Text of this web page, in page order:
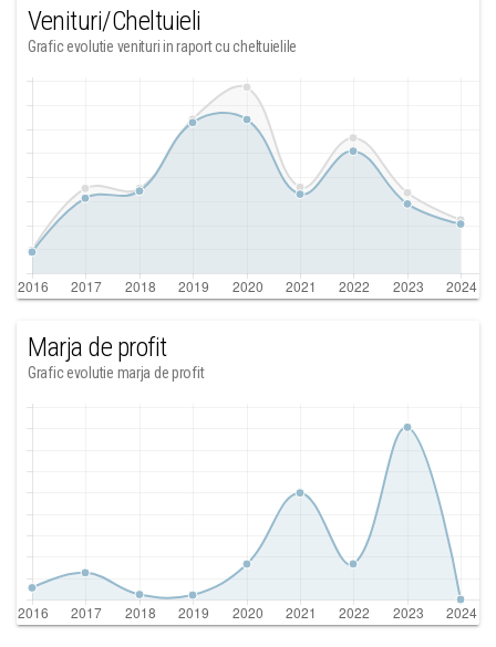
Venituri/Cheltuieli
Grafic evolutie venituri in raport cu cheltuielile
Marja de profit
Grafic evolutie marja de profit